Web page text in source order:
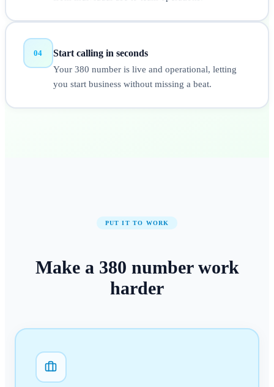
04 Start calling in seconds
Your 380 number is live and operational, letting
you start business without missing a beat.
PUT IT TO WORK
Make a 380 numberwork
harder